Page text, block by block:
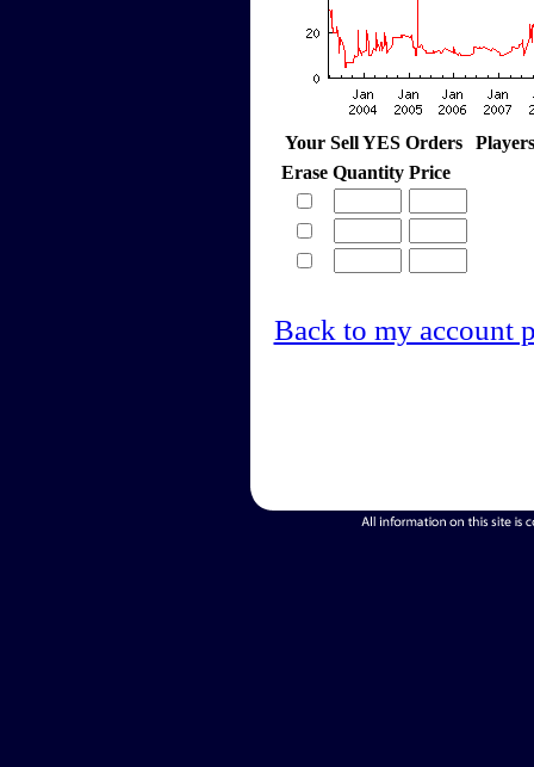
Your Sell YES Orders
Erase Quantity Price
Back to my account